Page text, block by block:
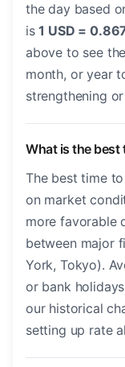
the day based
is1 USD =
above to see
month, or year
strengthening
What is the best
The best time
on market
more favorable
between major
York, Tokyo).
or bank
our historical
setting up rate